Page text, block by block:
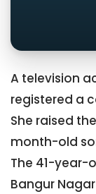
A television
registered a
She raised
month-old
The 41-year-
Bangur